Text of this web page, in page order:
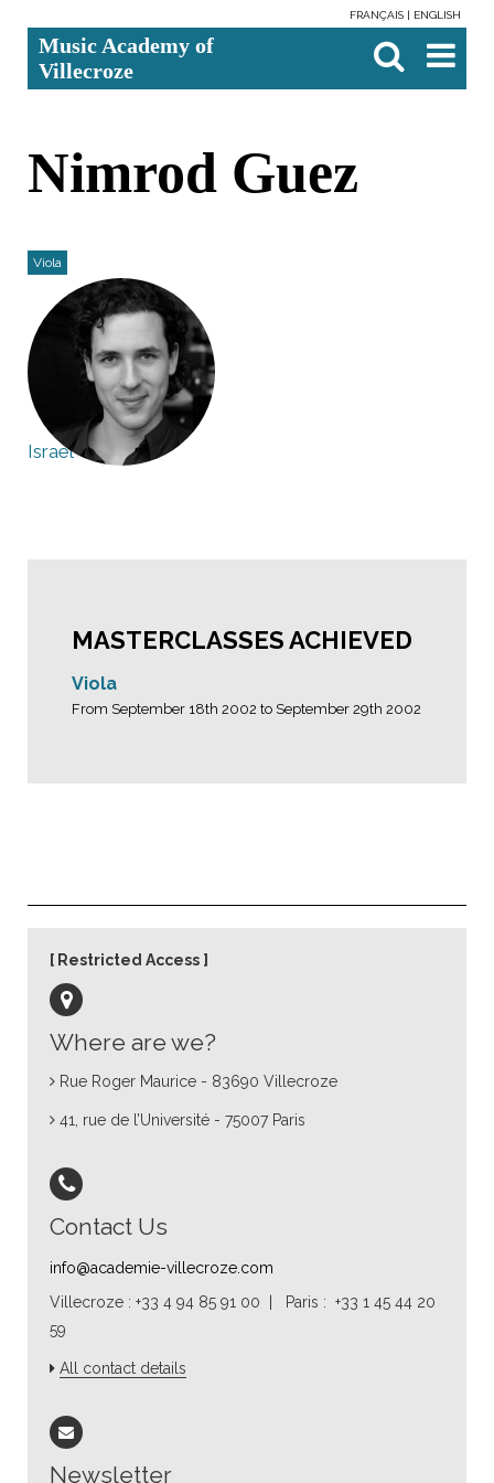
content.
Skip
to
tools
FRANÇAIS ENGLISH
Music Academy of
Villecroze

Search…
Nimrod Guez
Viola
Israel
MASTERCLASSES ACHIEVED
Viola
From September 18th 2002 to September 29th 2002
Where are we?
Rue Roger Maurice - 83690 Villecroze
41, rue de l’Université - 75007 Paris
Contact Us
info@academie-villecroze.com
Villecroze : +33 4 94 85 91 00 | Paris : +33 1 45 44 20
59
All contact details
Newsletter
Restricted Access